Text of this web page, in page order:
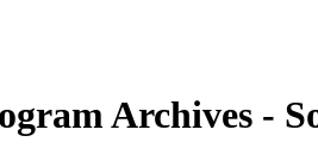
Archives -